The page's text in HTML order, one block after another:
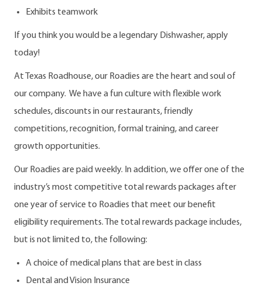
Exhibits teamwork
If you think you would be a legendary Dishwasher, apply
today!
At Texas Roadhouse, our Roadies are the heart and soul of
our company. We have a fun culture with flexible work
schedules, discounts in our restaurants, friendly
competitions, recognition, formal training, and career
growth opportunities.
Our Roadies are paid weekly. In addition, we offer one of the
industry’s most competitive total rewards packages after
one year of service to Roadies that meet our benefit
eligibility requirements. The total rewards package includes,
but is not limited to, the following:
A choice of medical plans that are best in class
Dental and Vision Insurance